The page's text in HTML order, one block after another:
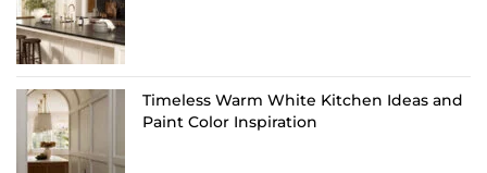
Timeless Warm White Kitchen Ideas and
Paint Color Inspiration